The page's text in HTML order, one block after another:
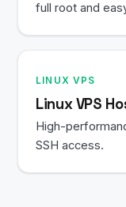
full root and
LINUX VPS
Linux VPS
High-
SSH access.